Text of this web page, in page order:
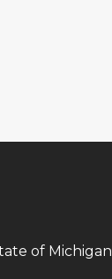
of Michigan